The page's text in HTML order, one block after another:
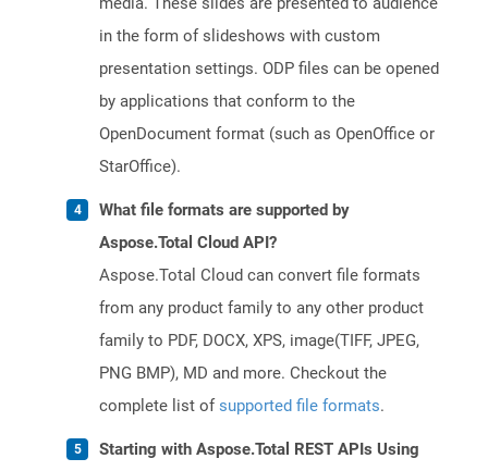
in the form of slideshows with custom
presentation settings. ODP files can be opened
by applications that conform to the
OpenDocument format (such as OpenOffice or
StarOffice).
What file formats are supported by
Aspose.Total Cloud API?
Aspose.Total Cloud can convert file formats
from any product family to any other product
family to PDF, DOCX, XPS, image(TIFF, JPEG,
PNG BMP), MD and more. Checkout the
complete list ofsupported file formats.
Starting with Aspose.Total REST APIs Using